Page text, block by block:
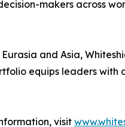
makers across
and Asia,
equips leaders with
visit